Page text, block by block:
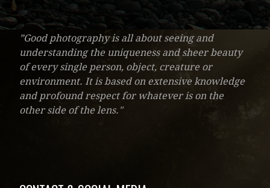
”Good photography is all about seeing and
understanding the uniqueness and sheer beauty
of every single person, object, creature or
environment. It is based on extensive knowledge
and profound respect for whatever is on the
other side of the lens."